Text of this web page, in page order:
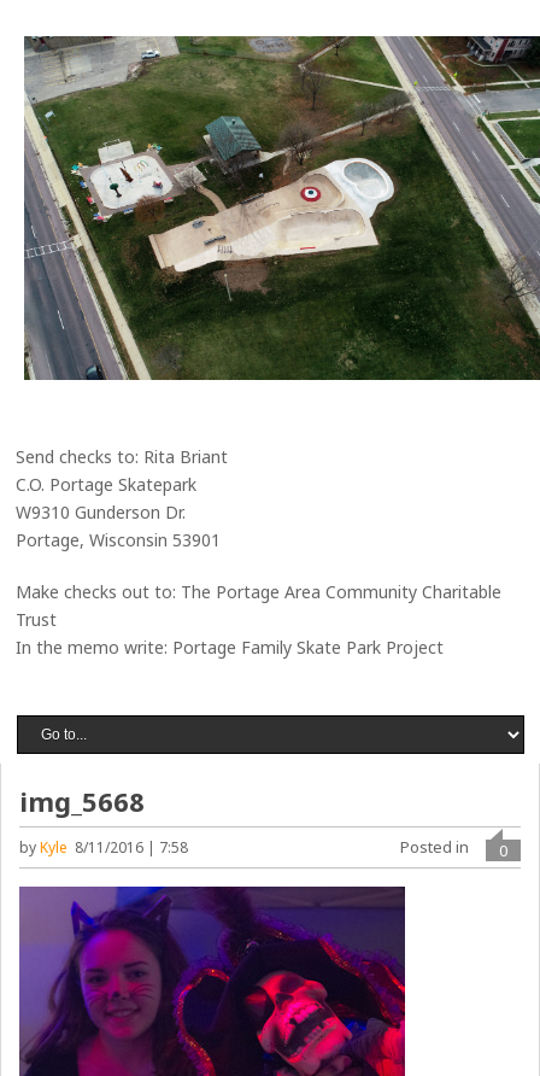
Send checks to: Rita Briant
C.O. Portage Skatepark
W9310 Gunderson Dr.
Portage, Wisconsin 53901
Make checks out to: The Portage Area Community Charitable
Trust
In the memo write: Portage Family Skate Park Project
img_5668
byKyle 8/11/2016 | 7:58 0
Posted in